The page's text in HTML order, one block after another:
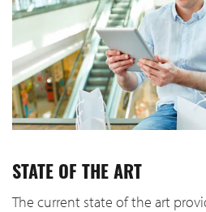
STATE OF THE ART
The current state of the art